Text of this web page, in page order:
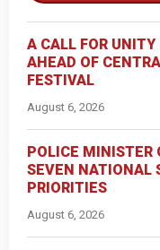
A CALL FOR
AHEAD OF
FESTIVAL
August 6, 2026
POLICE MINISTER
SEVEN NATIONAL
PRIORITIES
August 6, 2026